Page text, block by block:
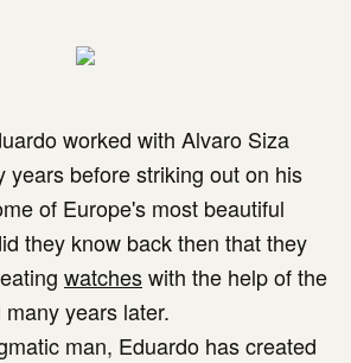
worked with Alvaro Siza
years before striking out on his
of Europe's most beautiful
they know back then that they
watcheswith the help of the
years later.
man, Eduardo has created